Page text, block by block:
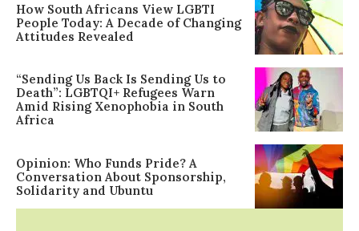
How South Africans View LGBTI
People Today: A Decade of Changing
Attitudes Revealed
“Sending Us Back Is Sending Us to
Death”: LGBTQI+ Refugees Warn
Amid Rising Xenophobia in South
Africa
Opinion: Who Funds Pride? A
Conversation About Sponsorship,
Solidarity and Ubuntu